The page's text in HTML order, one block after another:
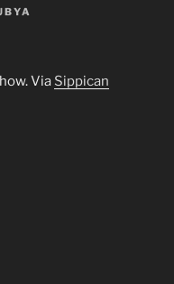
Via Sippican